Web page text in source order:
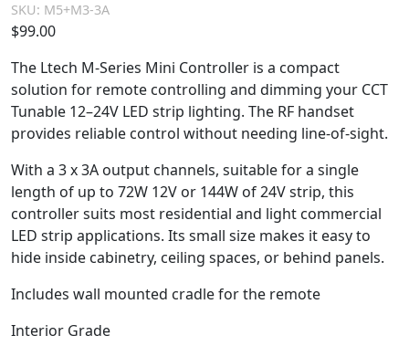
SKU: M5+M3-3A
$99.00
The Ltech M-Series Mini Controller is a compact
solution for remote controlling and dimming your CCT
Tunable 12–24V LED strip lighting. The RF handset
provides reliable control without needing line-of-sight.
With a 3 x 3A output channels, suitable for a single
length of up to 72W 12V or 144W of 24V strip, this
controller suits most residential and light commercial
LED strip applications. Its small size makes it easy to
hide inside cabinetry, ceiling spaces, or behind panels.
Includes wall mounted cradle for the remote
Interior Grade